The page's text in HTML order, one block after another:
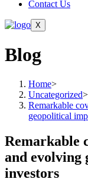
Contact Us
X
Blog
Home>
Uncategorized>
Remarkable
geopolitical
Remarkable
and evolving
investors